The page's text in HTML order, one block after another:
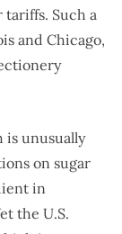
tariffs. Such a
and Chicago,
is unusually
on sugar
in
the U.S.